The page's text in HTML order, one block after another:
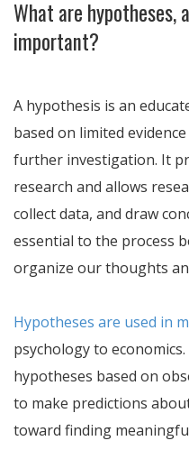
What are hypotheses,
important?
A hypothesis is an
based on limited
further investigation. It
research and allows
collect data, and draw
essential to the process
organize our thoughts
Hypotheses are used in
psychology to
hypotheses based on
to make predictions
toward finding